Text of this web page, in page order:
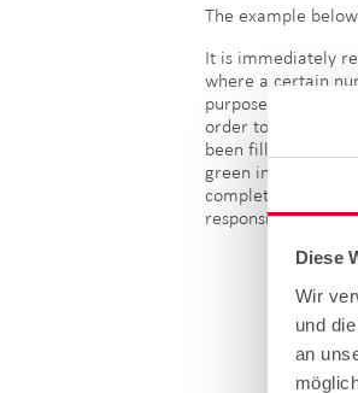
Diese
Wir
und
an
The example
It is immediately
where a certain
purposes. The app
order to ensure
been filled in
green in the
completed. In a
responsible site